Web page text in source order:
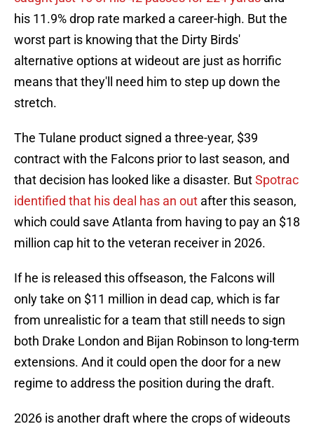
his 11.9% drop rate marked a career-high. But the
worst part is knowing that the Dirty Birds'
alternative options at wideout are just as horrific
means that they'll need him to step up down the
stretch.
The Tulane product signed a three-year, $39
contract with the Falcons prior to last season, and
that decision has looked like a disaster. ButSpotrac
identified that his deal has an out after this season,
which could save Atlanta from having to pay an $18
million cap hit to the veteran receiver in 2026.
If he is released this offseason, the Falcons will
only take on $11 million in dead cap, which is far
from unrealistic for a team that still needs to sign
both Drake London and Bijan Robinson to long-term
extensions. And it could open the door for a new
regime to address the position during the draft.
2026 is another draft where the crops of wideouts